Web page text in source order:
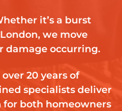
it’s a burst
we move
damage occurring.
20 years of
specialists deliver
for both homeowners